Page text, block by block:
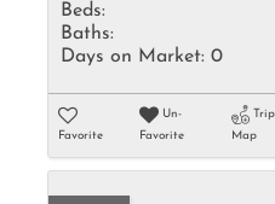
Beds:
Baths:
Days on Market: 0
Favorite
Un-
Favorite
Trip
Map